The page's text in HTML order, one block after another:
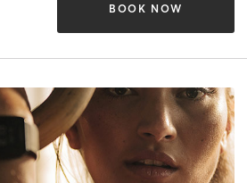
BOOK NOW